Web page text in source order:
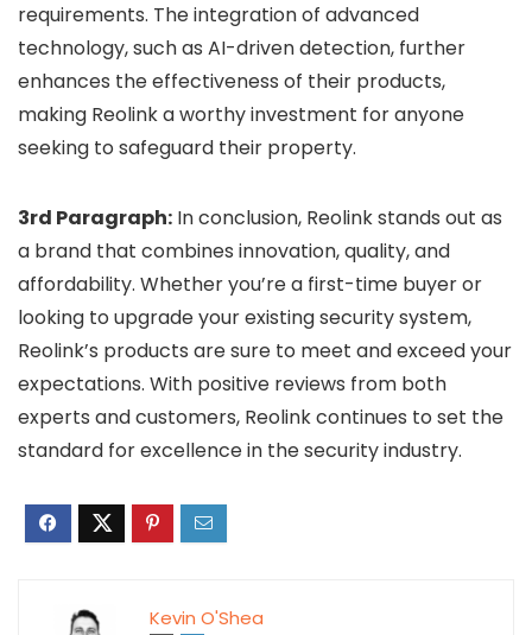
requirements. The integration of advanced
technology, such as AI-driven detection, further
enhances the effectiveness of their products,
making Reolink a worthy investment for anyone
seeking to safeguard their property.
3rd Paragraph: In conclusion, Reolink stands out as
a brand that combines innovation, quality, and
affordability. Whether you’re a first-time buyer or
looking to upgrade your existing security system,
Reolink’s products are sure to meet and exceed your
expectations. With positive reviews from both
experts and customers, Reolink continues to set the
standard for excellence in the security industry.
Kevin O'Shea